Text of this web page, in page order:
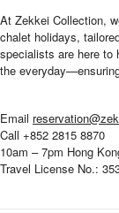
At Zekkei Collection,
chalet holidays,
specialists are here to
the
Email
Call +852 2815 8870
10am – 7pm Hong
Travel License No.: